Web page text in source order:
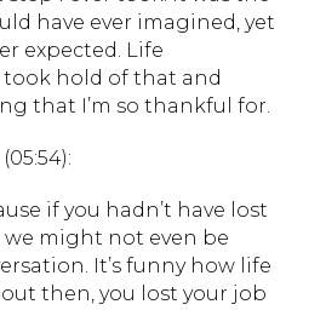
have ever imagined, yet
expected. Life
took hold of that and
that I’m so thankful for.
if you hadn’t have lost
we might not even be
It’s funny how life
then, you lost your job